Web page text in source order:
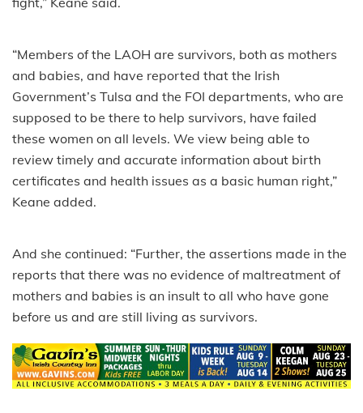
“Members of the LAOH are survivors, both as mothers
and babies, and have reported that the Irish
Government’s Tulsa and the FOI departments, who are
supposed to be there to help survivors, have failed
these women on all levels. We view being able to
review timely and accurate information about birth
certificates and health issues as a basic human right,”
Keane added.
And she continued: “Further, the assertions made in the
reports that there was no evidence of maltreatment of
mothers and babies is an insult to all who have gone
before us and are still living as survivors.